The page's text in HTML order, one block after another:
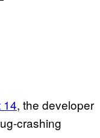
14, the developer
crashing